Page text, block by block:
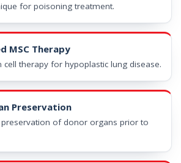
for poisoning treatment.
MSC Therapy
cell therapy for hypoplastic lung disease.
Preservation
preservation of donor organs prior to